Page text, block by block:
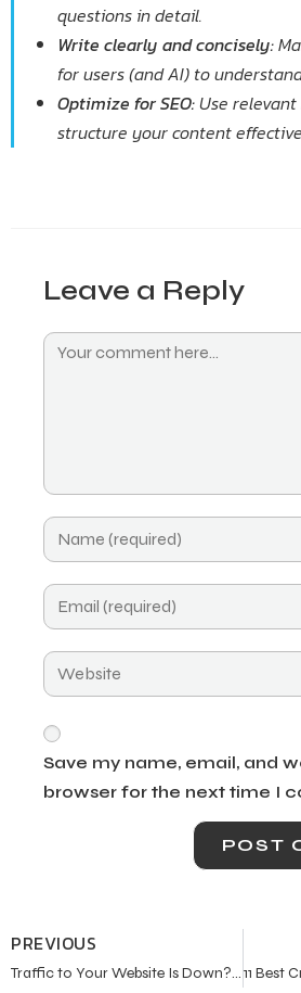
questions in detail.
Write clearly and concisely:
for users (and AI) to
Optimize for SEO:Use
structure your content
Leave a Reply
Save my name, email, and
browser for the next time I
PREVIOUS
Traffic to Your Website Is Down? Here’s What You Need to Know